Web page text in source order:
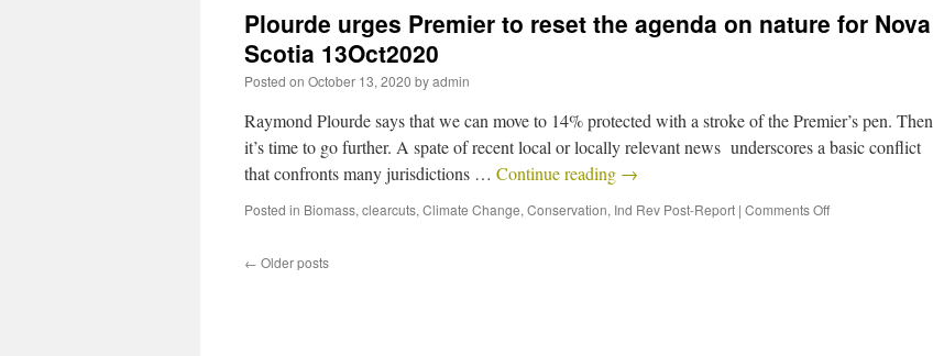
Plourde urges Premier to reset the agenda on nature for Nova
Scotia 13Oct2020
Posted on October 13, 2020 byadmin
Raymond Plourde says that we can move to 14% protected with a stroke of the Premier’s pen. Then
it’s time to go further. A spate of recent local or locally relevant news underscores a basic conflict
that confronts many jurisdictions … Continue reading →
Posted in Biomass, clearcuts, Climate Change, Conservation, Ind Rev Post-Report | Comments Off
← Older posts